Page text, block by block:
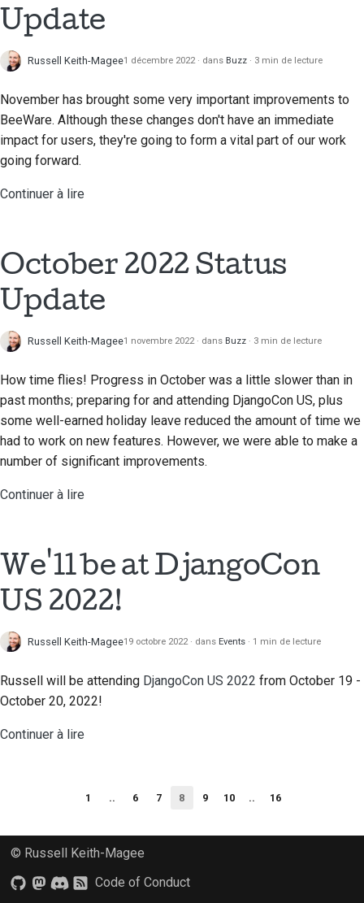
Update
Russell Keith-Magee1 décembre 2022 dans Buzz 3 min de lecture
November has brought some very important improvements to
BeeWare. Although these changes don't have an immediate
impact for users, they're going to form a vital part of our work
going forward.
Continuer à lire
October 2022 Status
Update
Russell Keith-Magee1 novembre 2022 dans Buzz 3 min de lecture
How time flies! Progress in October was a little slower than in
past months; preparing for and attending DjangoCon US, plus
some well-earned holiday leave reduced the amount of time we
had to work on new features. However, we were able to make a
number of significant improvements.
Continuer à lire
We'll be at DjangoCon
US 2022!
Russell Keith-Magee19 octobre 2022 dans Events 1 min de lecture
Russell will be attending DjangoCon US 2022 from October 19 -
October 20, 2022!
Continuer à lire
1 .. 6 7 8 9 10 .. 16
© Russell Keith-Magee
Code of Conduct